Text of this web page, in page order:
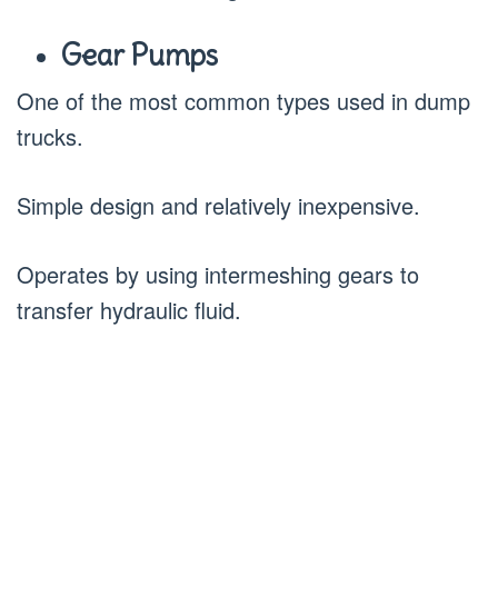
Gear Pumps
One of the most common types used in dump
trucks.
Simple design and relatively inexpensive.
Operates by using intermeshing gears to
transfer hydraulic fluid.